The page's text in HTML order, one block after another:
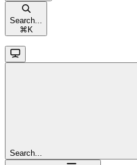
Search...
⌘ K
Search...